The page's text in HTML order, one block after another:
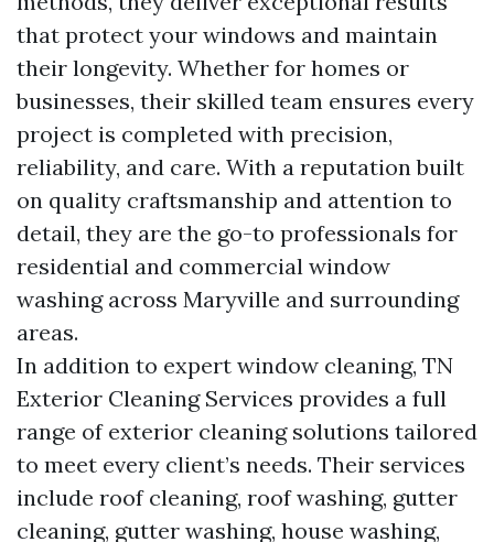
that protect your windows and maintain
their longevity. Whether for homes or
businesses, their skilled team ensures every
project is completed with precision,
reliability, and care. With a reputation built
on quality craftsmanship and attention to
detail, they are the go-to professionals for
residential and commercial window
washing across Maryville and surrounding
areas.
In addition to expert window cleaning, TN
Exterior Cleaning Services provides a full
range of exterior cleaning solutions tailored
to meet every client’s needs. Their services
include roof cleaning, roof washing, gutter
cleaning, gutter washing, house washing,